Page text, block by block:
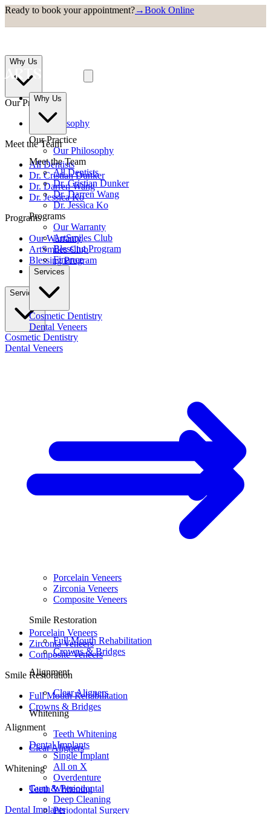
Ready to book your appointment?→Book Online
Why Us
Our Practice
Our Philosophy
Meet the Team
All Dentists
Dr. Cristian Dunker
Dr. Darren Wang
Dr. Jessica Ko
Programs
Our Warranty
ArtSmiles Club
Blessing Program
Finance
Services
Cosmetic Dentistry
Dental Veneers
Porcelain Veneers
Zirconia Veneers
Composite Veneers
Smile Restoration
Full Mouth Rehabilitation
Crowns & Bridges
Alignment
Clear Aligners
Whitening
Teeth Whitening
Dental Implants
Why Us
Our Practice
Our Philosophy
Meet the Team
All Dentists
Dr. Cristian Dunker
Dr. Darren Wang
Dr. Jessica Ko
Programs
Our Warranty
ArtSmiles Club
Blessing Program
Finance
Services
Cosmetic Dentistry
Dental Veneers
Porcelain Veneers
Zirconia Veneers
Composite Veneers
Smile Restoration
Full Mouth Rehabilitation
Crowns & Bridges
Alignment
Clear Aligners
Whitening
Teeth Whitening
Dental Implants
Single Implant
All on X
Overdenture
Gum & Periodontal
Deep Cleaning
Periodontal Surgery